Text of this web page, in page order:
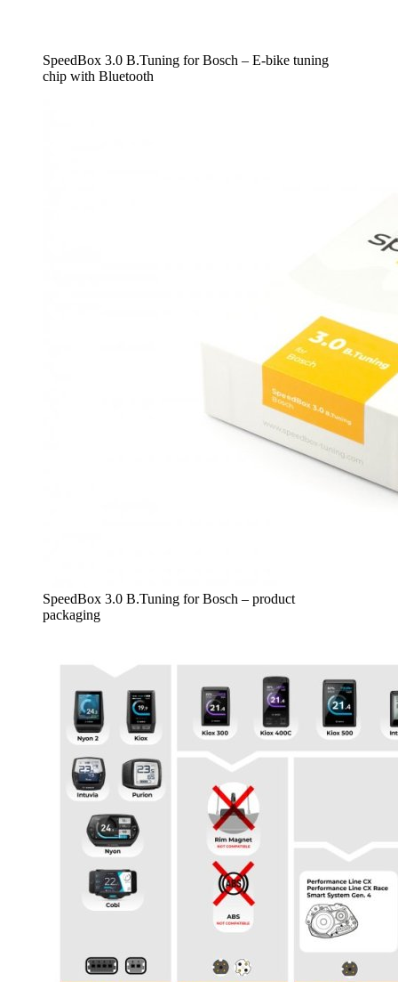
SpeedBox 3.0 B.Tuning for Bosch – E-bike tuning
chip with Bluetooth
SpeedBox 3.0 B.Tuning for Bosch – product
packaging